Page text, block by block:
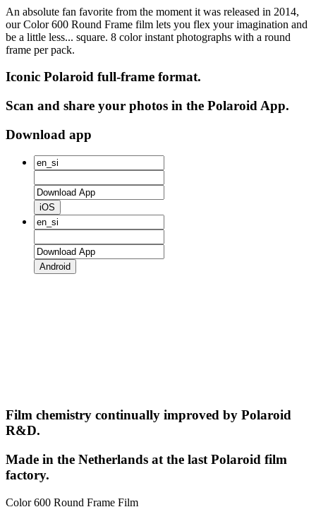
An absolute fan favorite from the moment it was released in 2014,
our Color 600 Round Frame film lets you flex your imagination and
be a little less... square. 8 color instant photographs with a round
frame per pack.
Iconic Polaroid full-frame format.
Scan and share your photos in the Polaroid App.
Download app
iOS
Android
Film chemistry continually improved by Polaroid
R&D.
Made in the Netherlands at the last Polaroid film
factory.
Color 600 Round Frame Film